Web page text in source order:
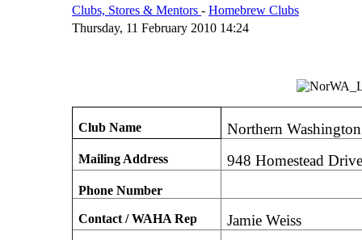
Clubs, Stores & Mentors - Homebrew Clubs
Thursday, 11 February 2010 14:24
Club Name Northern
Mailing Address 948 Homestead
Phone Number
Contact / WAHA Rep Jamie Weiss